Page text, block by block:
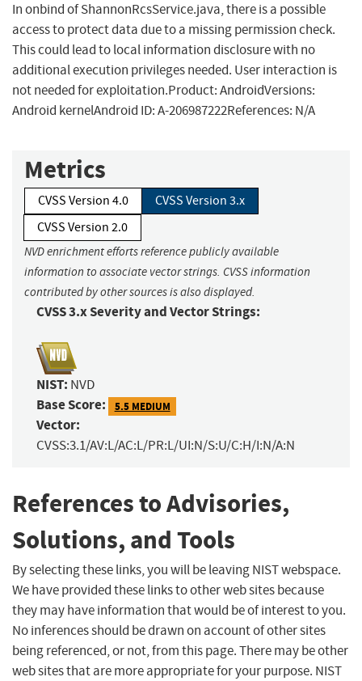
In onbind of ShannonRcsService.java, there is a possible
access to protect data due to a missing permission check.
This could lead to local information disclosure with no
additional execution privileges needed. User interaction is
not needed for exploitation.Product: AndroidVersions:
Android kernelAndroid ID: A-206987222References: N/A
Metrics
CVSS Version 4.0
CVSS Version 3.x
CVSS Version 2.0
NVD enrichment efforts reference publicly available
information to associate vector strings. CVSS information
contributed by other sources is also displayed.
CVSS 3.x Severity and Vector Strings:
NIST: NVD
Base Score: 5.5 MEDIUM
Vector:
CVSS:3.1/AV:L/AC:L/PR:L/UI:N/S:U/C:H/I:N/A:N
References to Advisories,
Solutions, and Tools
By selecting these links, you will be leaving NIST webspace.
We have provided these links to other web sites because
they may have information that would be of interest to you.
No inferences should be drawn on account of other sites
being referenced, or not, from this page. There may be other
web sites that are more appropriate for your purpose. NIST